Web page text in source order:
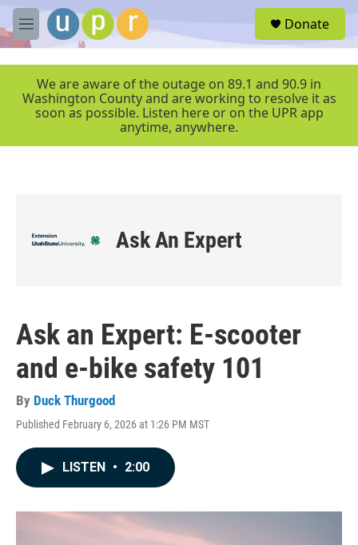
Skip to main content
M
e
r
Donate
We are aware of the outage on 89.1 and 90.9 in
Washington County and are working to resolve it as
soon as possible. Listen here or on the UPR app
anytime, anywhere.
Ask An Expert
Ask an Expert: E-scooter
and e-bike safety 101
By Duck Thurgood
Published February 6, 2026 at 1:26 PM MST
LISTEN • 2:00